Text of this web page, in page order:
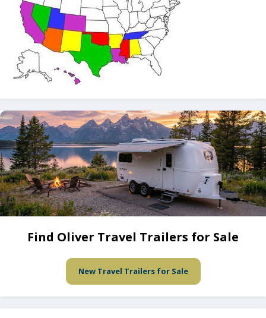
Find Oliver Travel Trailers for Sale
New Travel Trailers for Sale